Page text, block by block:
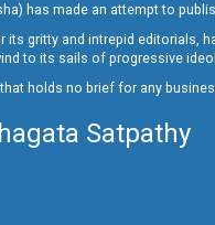
has made an attempt to
its gritty and intrepid editorials,
to its sails of progressive
holds no brief for any
Satpathy